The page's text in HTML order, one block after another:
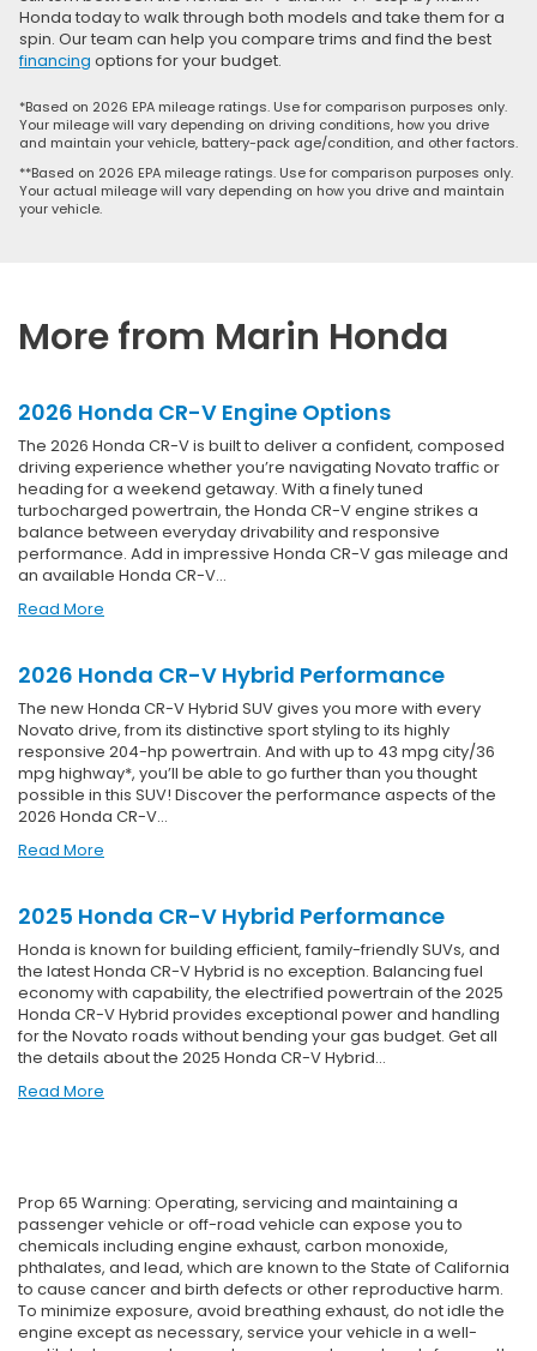
Honda today to walk through both models and take them for a
spin. Our team can help you compare trims and find the best
financing options for your budget.
*Based on 2026 EPA mileage ratings. Use for comparison purposes only.
Your mileage will vary depending on driving conditions, how you drive
and maintain your vehicle, battery-pack age/condition, and other factors.
**Based on 2026 EPA mileage ratings. Use for comparison purposes only.
Your actual mileage will vary depending on how you drive and maintain
your vehicle.
More from Marin Honda
2026 Honda CR-V Engine Options
The 2026 Honda CR-V is built to deliver a confident, composed
driving experience whether you’re navigating Novato traffic or
heading for a weekend getaway. With a finely tuned
turbocharged powertrain, the Honda CR-V engine strikes a
balance between everyday drivability and responsive
performance. Add in impressive Honda CR-V gas mileage and
an available Honda CR-V…
Read More
2026 Honda CR-V Hybrid Performance
The new Honda CR-V Hybrid SUV gives you more with every
Novato drive, from its distinctive sport styling to its highly
responsive 204-hp powertrain. And with up to 43 mpg city/36
mpg highway*, you’ll be able to go further than you thought
possible in this SUV! Discover the performance aspects of the
2026 Honda CR-V…
Read More
2025 Honda CR-V Hybrid Performance
Honda is known for building efficient, family-friendly SUVs, and
the latest Honda CR-V Hybrid is no exception. Balancing fuel
economy with capability, the electrified powertrain of the 2025
Honda CR-V Hybrid provides exceptional power and handling
for the Novato roads without bending your gas budget. Get all
the details about the 2025 Honda CR-V Hybrid…
Read More
Prop 65 Warning: Operating, servicing and maintaining a
passenger vehicle or off-road vehicle can expose you to
chemicals including engine exhaust, carbon monoxide,
phthalates, and lead, which are known to the State of California
to cause cancer and birth defects or other reproductive harm.
To minimize exposure, avoid breathing exhaust, do not idle the
engine except as necessary, service your vehicle in a well-